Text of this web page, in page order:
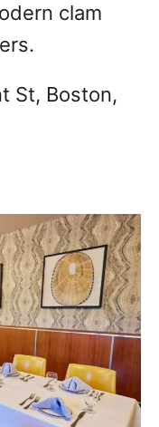
clam
St, Boston,